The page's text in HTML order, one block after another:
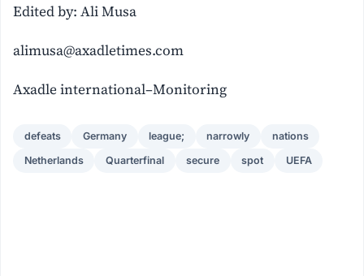
Edited by: Ali Musa
alimusa@axadletimes.com
Axadle international–Monitoring
defeats Germany league; narrowly nations
Netherlands Quarterfinal secure spot UEFA